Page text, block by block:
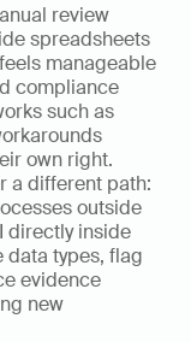
review
spreadsheets
manageable
compliance
such as
own right.
a different path:
outside
directly inside
data types, flag
evidence
new